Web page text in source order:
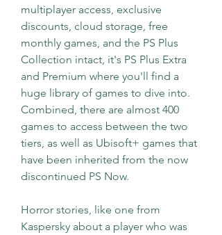
multiplayer access, exclusive
discounts, cloud storage, free
monthly games, and the PS Plus
Collection intact, it's PS Plus Extra
and Premium where you'll find a
huge library of games to dive into.
Combined, there are almost 400
games to access between the two
tiers, as well as Ubisoft+ games that
have been inherited from the now
discontinued PS Now.
Horror stories, like one from
Kaspersky about a player who was